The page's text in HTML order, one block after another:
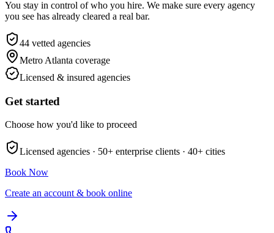
You stay in control of who you hire. We make sure every agency
you see has already cleared a real bar.
44 vetted agencies
Metro Atlanta coverage
Licensed & insured agencies
Get started
Choose how you'd like to proceed
Licensed agencies · 50+ enterprise clients · 40+ cities
Book Now
Create an account & book online